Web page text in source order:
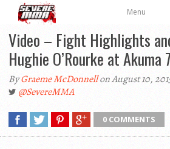
Menu
Video – Fight Highlights
Hughie O’Rourke at Akuma 7
ByGraeme McDonnellon August 10,
@SevereMMA
0 COMMENTS